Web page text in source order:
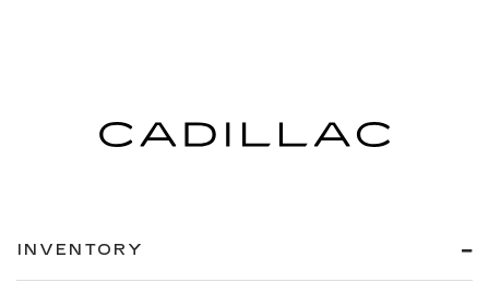
INVENTORY